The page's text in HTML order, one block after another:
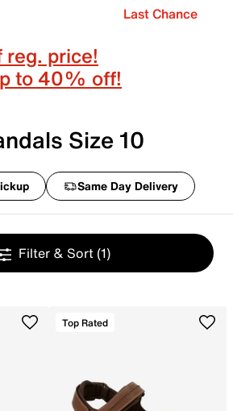
Last Chance
price!
to 40% off!
Size 10
Same Day Delivery
Filter & Sort (1)
Top Rated